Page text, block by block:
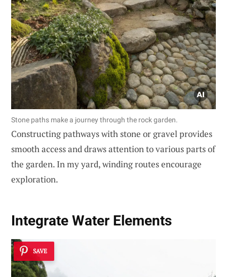
Stone paths make a journey through the rock garden.
Constructing pathways with stone or gravel provides
smooth access and draws attention to various parts of
the garden. In my yard, winding routes encourage
exploration.
Integrate Water Elements
SAVE